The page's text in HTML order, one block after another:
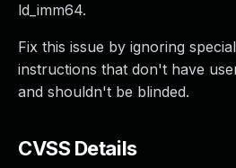
ld_imm64.
Fix this issue by ignoring
instructions that don't have
and shouldn't be blinded.
CVSS Details